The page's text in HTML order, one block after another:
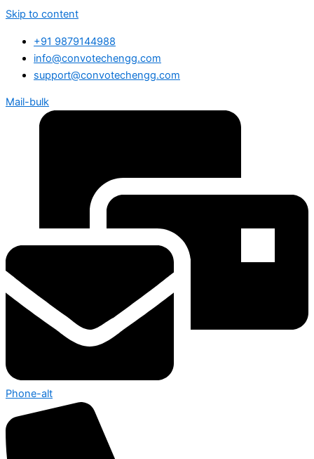
Skip to content
+91 9879144988
info@convotechengg.com
support@convotechengg.com
Mail-bulk
Phone-alt